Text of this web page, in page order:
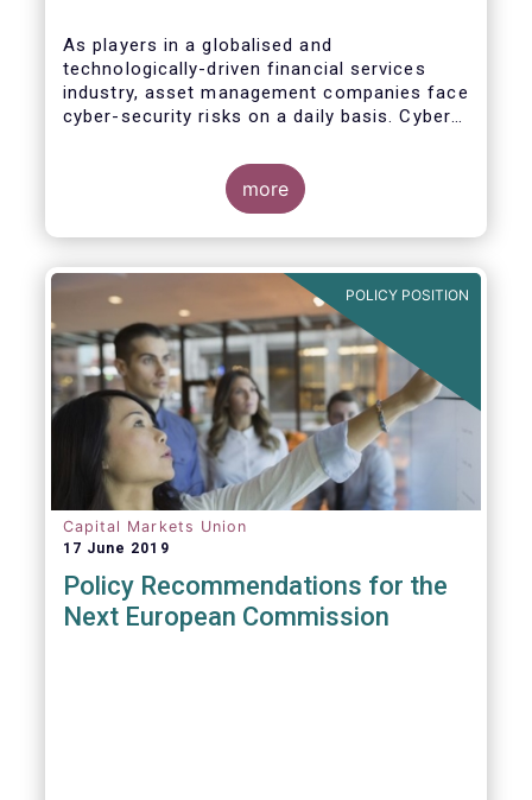
As players in a globalised and
technologically-driven financial services
industry, asset management companies face
cyber-security risks on a daily basis. Cyber-
restricting access to, sensitive data, related
to clients and/or to portfolio construction
and composition, trading and risk
management, among other asset
more
POLICY POSITION
Capital Markets Union
17 June 2019
Policy Recommendations for the
Next European Commission